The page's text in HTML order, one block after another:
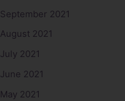
September 2021
August 2021
July 2021
June 2021
May 2021